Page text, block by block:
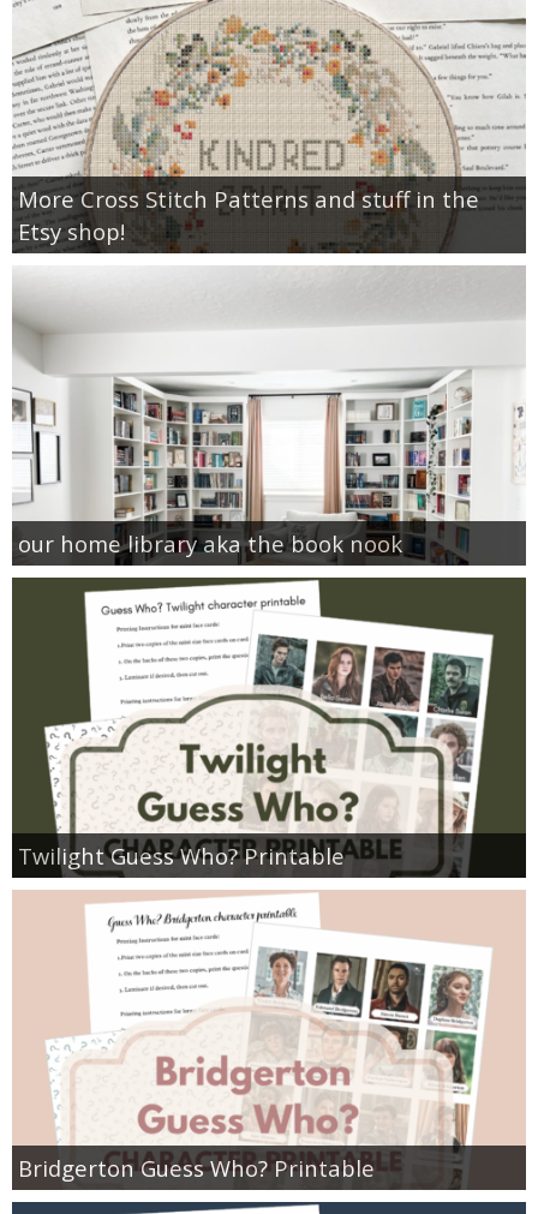
More Cross Stitch Patterns and stuff in the
Etsy shop!
our home library aka the book nook
Twilight Guess Who? Printable
Bridgerton Guess Who? Printable